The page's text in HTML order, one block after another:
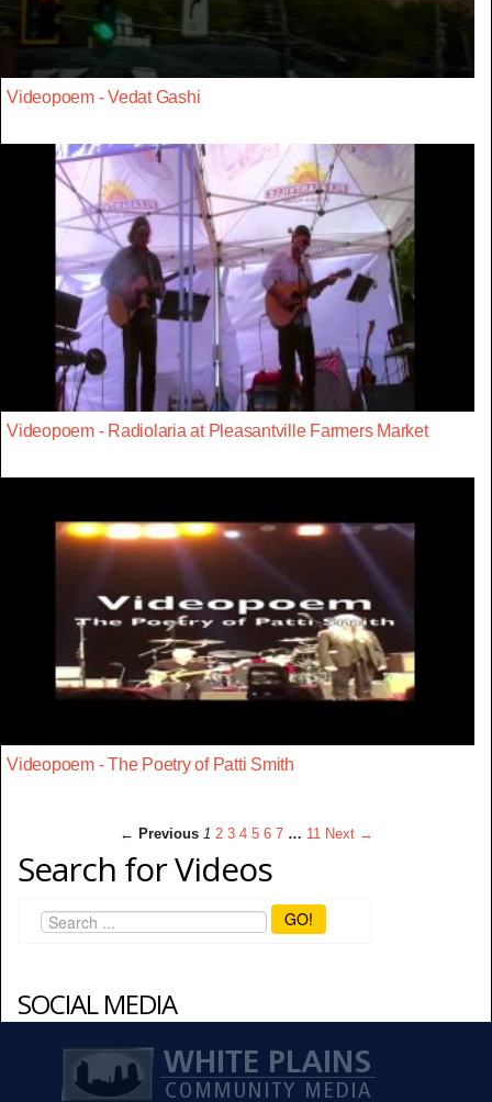
Videopoem - Vedat Gashi
Videopoem - Radiolaria at Pleasantville Farmers Market
Videopoem - The Poetry of Patti Smith
← Previous 1 2 3 4 5 6 7 … 11 Next →
Search for Videos
GO!
SOCIAL MEDIA